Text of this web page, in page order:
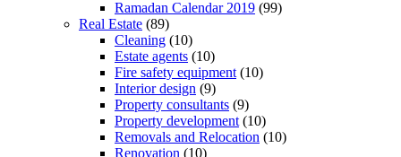
Ramadan Calendar 2019 (99)
Real Estate (89)
Cleaning (10)
Estate agents (10)
Fire safety equipment (10)
Interior design (9)
Property consultants (9)
Property development (10)
Removals and Relocation (10)
Renovation (10)